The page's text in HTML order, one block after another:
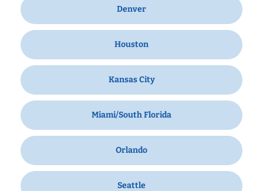
Denver
Houston
Kansas City
Miami/South Florida
Orlando
Seattle